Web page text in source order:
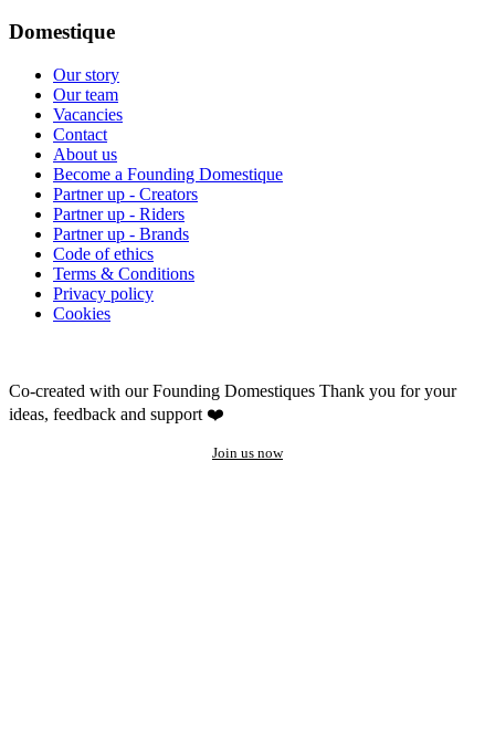
Domestique
Our story
Our team
Vacancies
Contact
About us
Become a Founding Domestique
Partner up - Creators
Partner up - Riders
Partner up - Brands
Code of ethics
Terms & Conditions
Privacy policy
Cookies
Co-created with our Founding Domestiques Thank you for your
ideas, feedback and support ❤️
Join us now